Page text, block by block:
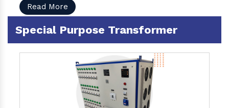
Read More
Special Purpose Transformer